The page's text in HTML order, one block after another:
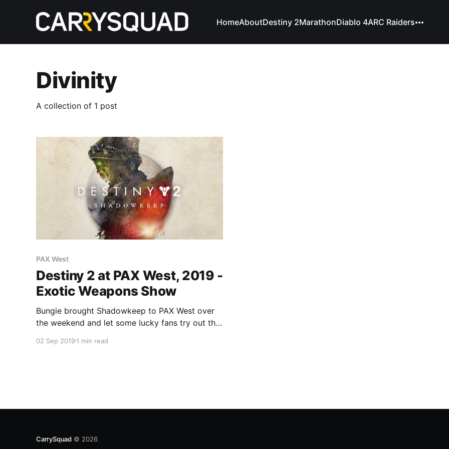
HomeAboutDestiny 2MarathonDiablo 4ARC Raiders
Divinity
A collection of 1 post
PAX West
Destiny 2 at PAX West, 2019 -
Exotic Weapons Show
Bungie brought Shadowkeep to PAX West over
the weekend and let some lucky fans try out the
sounds like a lot of fun.
02 Sep 2019 1 min read
CarrySquad © 2026